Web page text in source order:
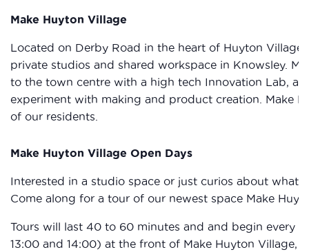
Make Huyton Village
Located on Derby Road in the heart of Huyton Village
private studios and shared workspace in Knowsley.
to the town centre with a high tech Innovation Lab,
experiment with making and product creation. Make
of our residents.
Make Huyton Village Open Days
Interested in a studio space or just curios about what
Come along for a tour of our newest space Make
Tours will last 40 to 60 minutes and and begin every
13:00 and 14:00) at the front of Make Huyton Village,